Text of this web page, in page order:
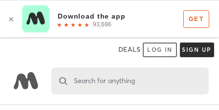
DEALS LOG IN SIGN UP
Search for anything